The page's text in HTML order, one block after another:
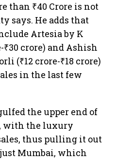
than ₹40 Crore is not
says. He adds that
Artesia by K
₹30 crore) and Ashish
(₹12 crore-₹18 crore)
in the last few
the upper end of
with the luxury
thus pulling it out
Mumbai, which